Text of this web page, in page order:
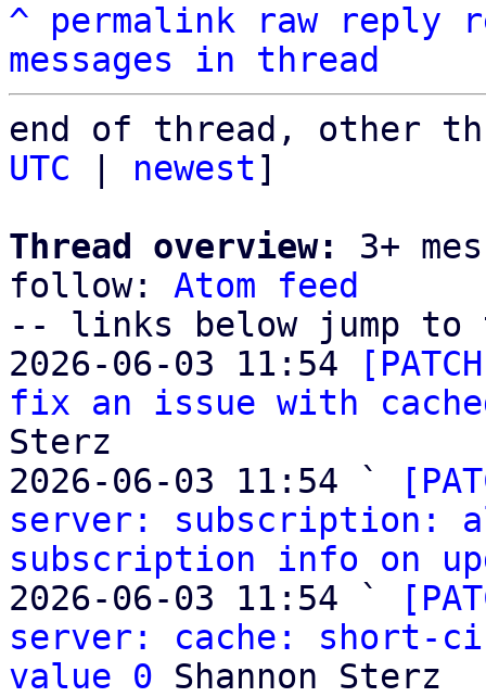
^ permalink raw reply
messages in thread
end of thread, other
UTC
newest]
Thread overview:
3+
follow: Atom feed
-- links below jump to
2026-06-03 11:54
fix an issue with
Sterz
2026-06-03 11:54 `
server: subscription:
subscription info on
2026-06-03 11:54 `
server: cache: short-
value 0